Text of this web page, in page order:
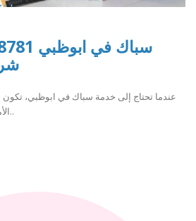
عندما تحتاج إلى خدمة سباك في ابوظبي، تكون
الأمثل لك. نحن نعلم أن خدمات ا..